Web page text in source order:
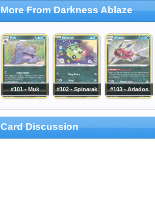
More From Darkness Ablaze
#101 - Muk #102 - Spinarak #103 - Ariados
Card Discussion